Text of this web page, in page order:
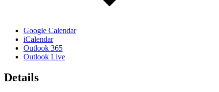
Google Calendar
iCalendar
Outlook 365
Outlook Live
Details